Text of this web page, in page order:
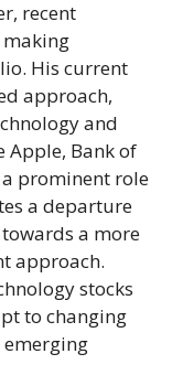
recent
making
His current
approach,
and
Apple, Bank of
prominent role
a departure
a more
approach.
stocks
to changing